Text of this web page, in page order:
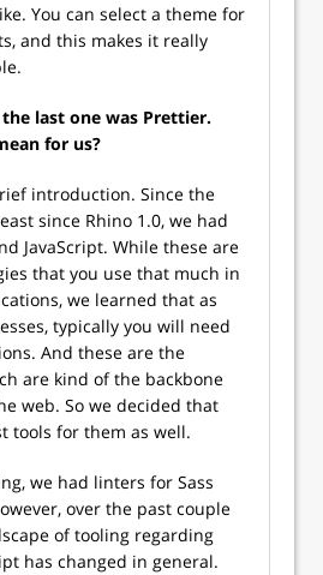
You can select a theme for
and this makes it really
last one was Prettier.
for us?
introduction. Since the
since Rhino 1.0, we had
JavaScript. While these are
that you use that much in
we learned that as
typically you will need
And these are the
are kind of the backbone
web. So we decided that
tools for them as well.
we had linters for Sass
over the past couple
of tooling regarding
has changed in general.